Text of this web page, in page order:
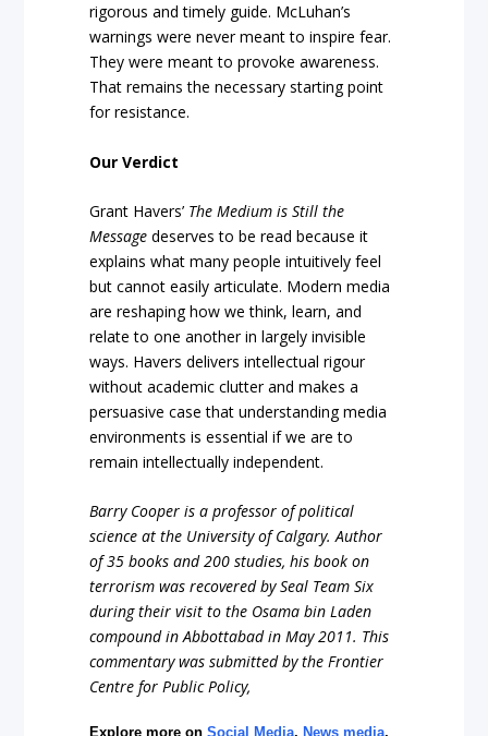
rigorous and timely guide. McLuhan’s
warnings were never meant to inspire fear.
They were meant to provoke awareness.
That remains the necessary starting point
for resistance.
Our Verdict
Grant Havers’ The Medium is Still the
Message deserves to be read because it
explains what many people intuitively feel
but cannot easily articulate. Modern media
are reshaping how we think, learn, and
relate to one another in largely invisible
ways. Havers delivers intellectual rigour
without academic clutter and makes a
persuasive case that understanding media
environments is essential if we are to
remain intellectually independent.
Barry Cooper is a professor of political
science at the University of Calgary. Author
of 35 books and 200 studies, his book on
terrorism was recovered by Seal Team Six
during their visit to the Osama bin Laden
compound in Abbottabad in May 2011. This
commentary was submitted by the Frontier
Centre for Public Policy,
Explore more onSocial Media, News media,